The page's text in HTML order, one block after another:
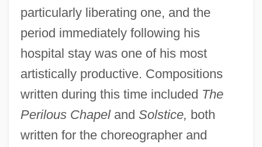
particularly liberating one, and the
period immediately following his
hospital stay was one of his most
artistically productive. Compositions
written during this time included The
Perilous Chapeland Solstice, both
written for the choreographer and